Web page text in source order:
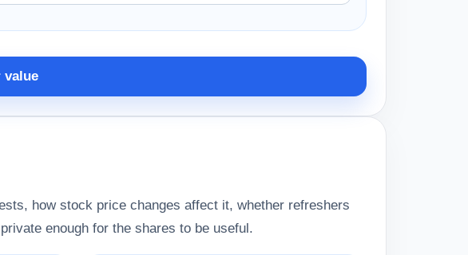
value
how stock price changes affect it, whether refreshers
enough for the shares to be useful.